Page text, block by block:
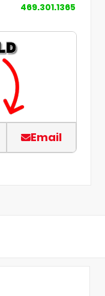
469.301.1365
Email